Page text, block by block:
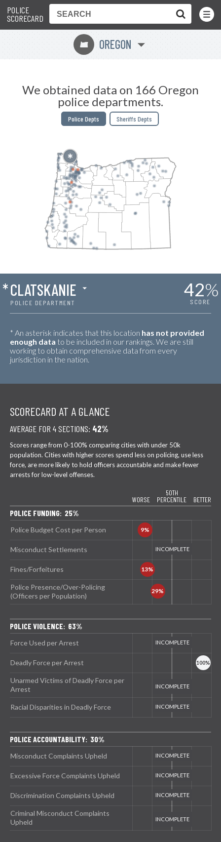
POLICE
SCORECARD
Toggle
Menu
k OREGON
We obtained data on 166 Oregon
police departments.
Police Depts Sheriffs Depts
POLICE DEPARTMENT
*CLATSKANIE 42%
SCORE
* An asterisk indicates that this location has not provided
enough data to be included in our rankings. We are still
working to obtain comprehensive data from every
jurisdiction in the nation.
SCORECARD AT A GLANCE
AVERAGE FOR 4 SECTIONS: 42%
Scores range from 0-100% comparing cities with under 50k
population. Cities with higher scores spend less on policing, use less
force, are more likely to hold officers accountable and make fewer
arrests for low-level offenses.
WORSE
50TH
PERCENTILE
BETTER
POLICE FUNDING: 25%
Police Budget Cost per Person
Misconduct Settlements
Fines/Forfeitures
Police Presence/Over-Policing
(Officers per Population)
POLICE VIOLENCE: 63%
Force Used per Arrest
Deadly Force per Arrest
Unarmed Victims of Deadly Force per
Arrest
Racial Disparities in Deadly Force
POLICE ACCOUNTABILITY: 30%
Misconduct Complaints Upheld
Excessive Force Complaints Upheld
Discrimination Complaints Upheld
Criminal Misconduct Complaints
Upheld